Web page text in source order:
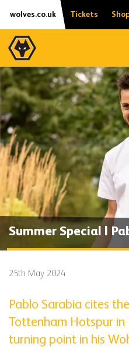
Skip
content
Accessibility
wolves.co.uk Tickets
Summer Special |
25th May 2024
Pablo Sarabia cites
Tottenham Hotspur in
turning point in his